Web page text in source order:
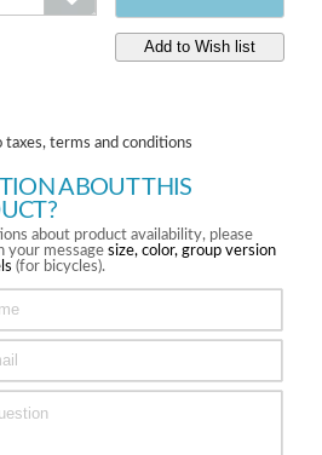
taxes, terms and conditions
ABOUT THIS
about product availability, please
your messagesize, color, group version
(for bicycles).